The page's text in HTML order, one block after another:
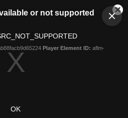
or not supported
Player Element ID: aflm-
OK
Logo
Video